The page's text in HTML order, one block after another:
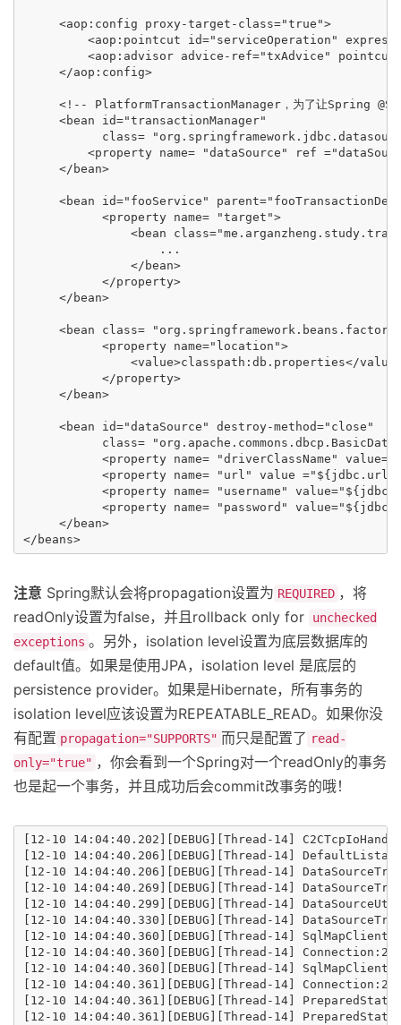
     <aop:config proxy-target-class="true">
<aop:pointcut id="serviceOperation"
<aop:advisor advice-ref="txAdvice"
     </aop:config>
<!-- PlatformTransactionManager，为了让Spring
     <bean id="transactionManager"
class=
<property name= "dataSource" ref
     </bean>
<bean id="fooService"
           <property name= "target">
<bean
                   ...
               </bean>
           </property>
     </bean>
<bean class=
           <property name="location">
<value>classpath:db.properties</
           </property>
     </bean>
     <bean id="dataSource" destroy-method="close"
class=
<property name= "driverClassName"
<property name= "url" value
<property name= "username"
<property name= "password"
     </bean>
注意 Spring默认会将propagation设置为 REQUIRED ，将
readOnly设置为false，并且rollback only for
unchecked
exceptions 。另外，isolation level设置为底层数据库的
default值。如果是使用JPA，isolation level 是底层的
persistence provider。如果是Hibernate，所有事务的
isolation level应该设置为REPEATABLE_READ。如果你没
有配置 propagation="SUPPORTS" 而只是配置了 read-
only="true" ，你会看到一个Spring对一个readOnly的事务
也是起一个事务，并且成功后会commit改事务的哦！
[12-10 14:04:40.202][DEBUG][Thread-14]
[12-10 14:04:40.206][DEBUG][Thread-14]
[12-10 14:04:40.206][DEBUG][Thread-14]
[12-10 14:04:40.269][DEBUG][Thread-14]
[12-10 14:04:40.299][DEBUG][Thread-14]
[12-10 14:04:40.330][DEBUG][Thread-14]
[12-10 14:04:40.360][DEBUG][Thread-14]
[12-10 14:04:40.360][DEBUG][Thread-14]
[12-10 14:04:40.360][DEBUG][Thread-14]
[12-10 14:04:40.361][DEBUG][Thread-14]
[12-10 14:04:40.361][DEBUG][Thread-14]
[12-10 14:04:40.361][DEBUG][Thread-14]